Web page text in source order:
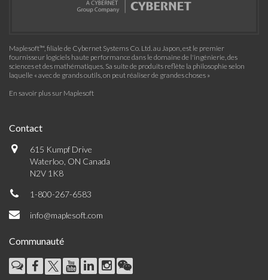
Maplesoft™, filiale de Cybernet Systems Co. Ltd. au Japon, est le premier
fournisseur logiciels haute performance dans le domaine de l'ingénierie, des
sciences et des mathématiques. Sa suite de produits reflète la philosophie selon
laquelle « avec de grands outils, on peut réaliser de grandes choses »
En savoir plus sur Maplesoft
Contact
615 Kumpf Drive
Waterloo, ON Canada
N2V 1K8
1-800-267-6583
info@maplesoft.com
Communauté